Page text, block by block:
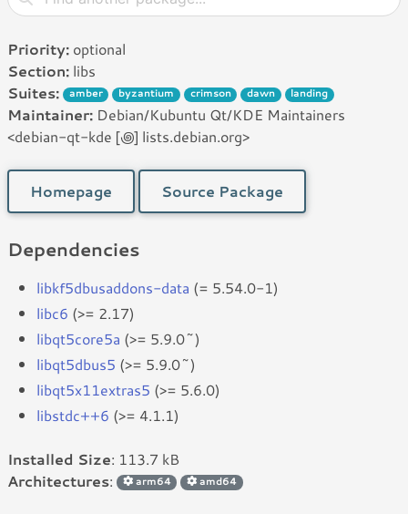
Priority: optional
Section: libs
Suites:
amber byzantium crimson dawn landing
Maintainer: Debian/Kubuntu Qt/KDE Maintainers
<debian-qt-kde [꩜] lists.debian.org>
Homepage Source Package
Dependencies
libkf5dbusaddons-data (= 5.54.0-1)
libc6 (>= 2.17)
libqt5core5a (>= 5.9.0~)
libqt5dbus5 (>= 5.9.0~)
libqt5x11extras5 (>= 5.6.0)
libstdc++6 (>= 4.1.1)
Installed Size: 113.7 kB
Architectures: arm64 amd64